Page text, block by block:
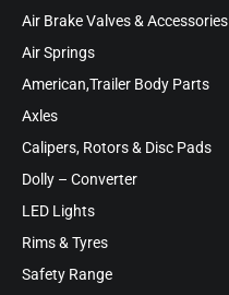
Air Brake Valves & Accessories
Air Springs
American,Trailer Body Parts
Axles
Calipers, Rotors & Disc Pads
Dolly – Converter
LED Lights
Rims & Tyres
Safety Range